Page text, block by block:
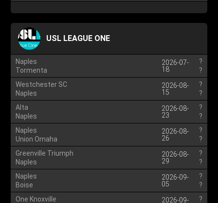
USL LEAGUE ONE
Naples
Tormenta
2026-07-
18
?
?
Westchester SC
Naples
2026-08-
15
?
?
Alta
Naples
2026-08-
23
?
?
Naples
Union Omaha
2026-08-
26
?
?
Greenville Triumph
Naples
2026-08-
29
?
?
Naples
Boise
2026-09-
05
?
?
One Knoxville
2026-09-
?